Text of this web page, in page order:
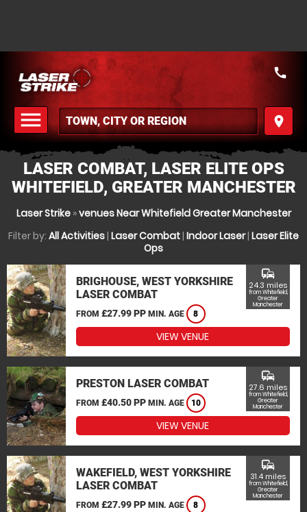
menu
MENU
place
call
LASER COMBAT, LASER ELITE OPS
WHITEFIELD, GREATER MANCHESTER
Laser Strike»venues Near Whitefield Greater Manchester
Filter by: All Activities| Laser Combat| Indoor Laser| Laser Elite
Ops
BRIGHOUSE, WEST YORKSHIRE
LASER COMBAT
FROM £27.99 PP MIN. AGE 8
commute
24.3 miles
from Whitefield,
Greater
Manchester
VIEW VENUE
PRESTON LASER COMBAT
FROM £40.50 PP MIN. AGE 10
commute
27.6 miles
from Whitefield,
Greater
Manchester
VIEW VENUE
WAKEFIELD, WEST YORKSHIRE
LASER COMBAT
FROM £27.99 PP MIN. AGE 8
commute
31.4 miles
from Whitefield,
Greater
Manchester